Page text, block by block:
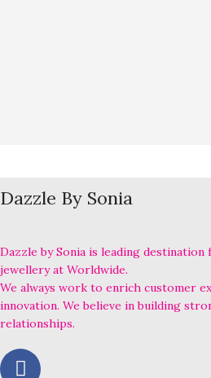
Dazzle By Sonia
Dazzle by Sonia is leading
jewellery at Worldwide.
We always work to enrich customer
innovation. We believe in building
relationships.